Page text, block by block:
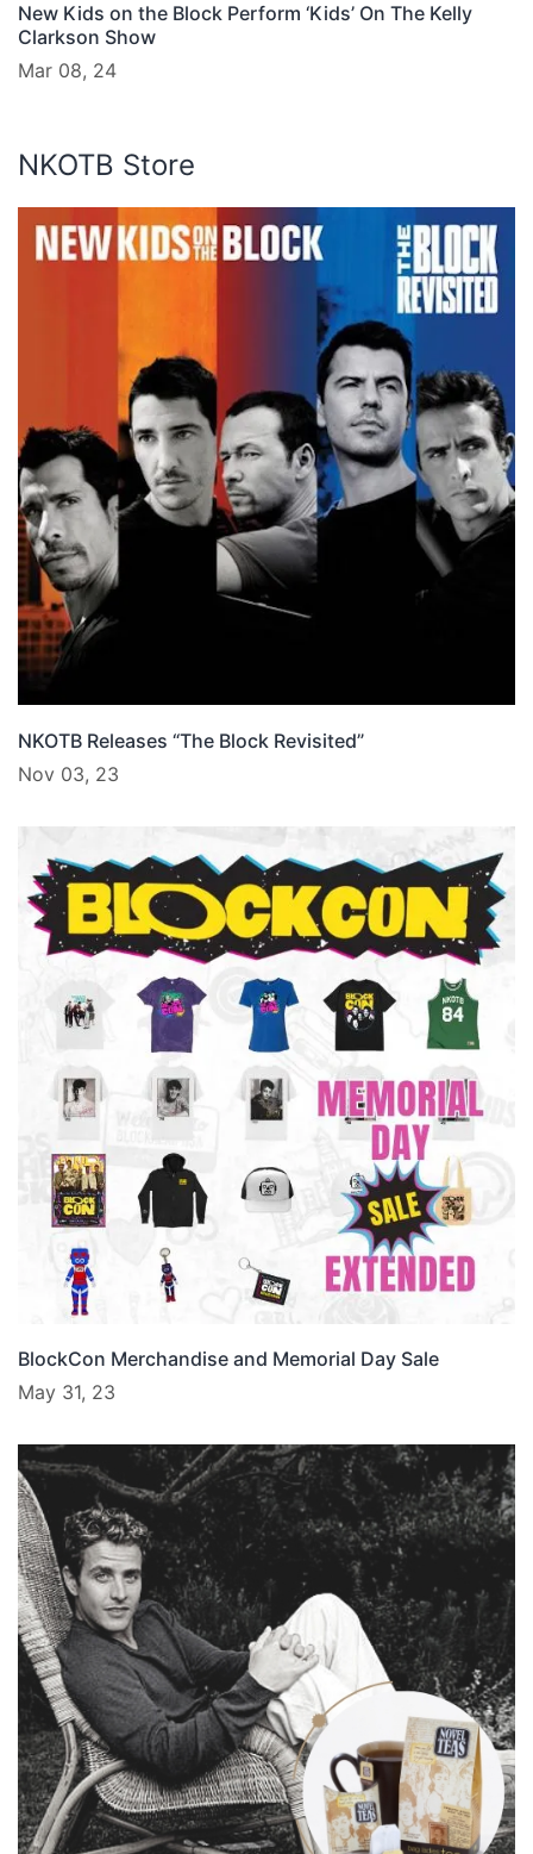
New Kids on the Block Perform ‘Kids’ On The Kelly
Clarkson Show
Mar 08, 24
NKOTB Store
NKOTB Releases “The Block Revisited”
Nov 03, 23
BlockCon Merchandise and Memorial Day Sale
May 31, 23